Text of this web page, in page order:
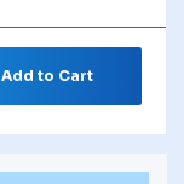
Add to Cart